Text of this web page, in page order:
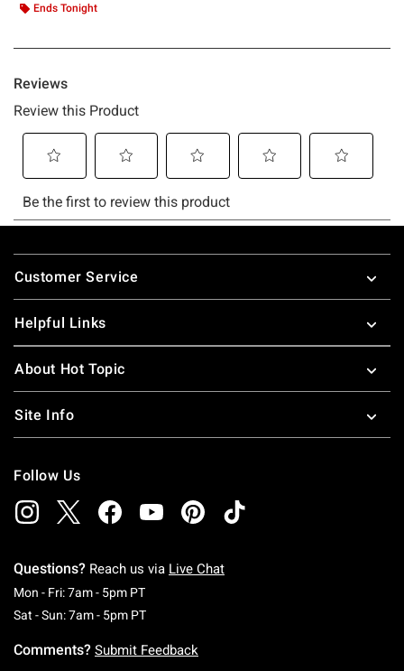
Ends Tonight
Footer
Customer Service
Helpful Links
About Hot Topic
Site Info
Follow Us
Questions? Reach us via Live Chat
Mon - Fri: 7am - 5pm PTMonday To Friday: 7 AM To 5 PM Pacific Time
Sat - Sun: 7am - 5pm PTSaturday To Sunday: 7 AM To 5 PM Pacific
Comments? Submit Feedback